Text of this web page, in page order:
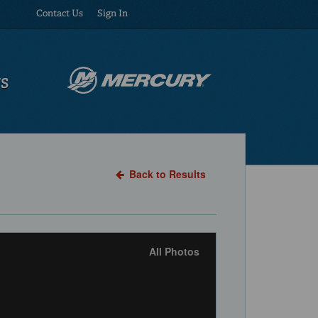
Contact Us Sign In
Back to Results
All Photos